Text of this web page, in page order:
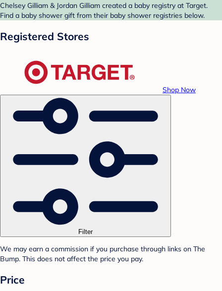
Chelsey Gilliam & Jordan Gilliam created a baby registry at Target.
Find a baby shower gift from their baby shower registries below.
Registered Stores
Shop Now
Filter
We may earn a commission if you purchase through links on The
Bump. This does not affect the price you pay.
Price